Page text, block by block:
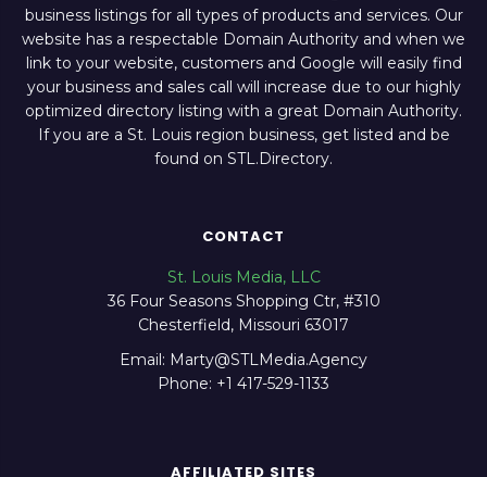
business listings for all types of products and services. Our
website has a respectable Domain Authority and when we
link to your website, customers and Google will easily find
your business and sales call will increase due to our highly
optimized directory listing with a great Domain Authority.
If you are a St. Louis region business, get listed and be
found on STL.Directory.
CONTACT
St. Louis Media, LLC
36 Four Seasons Shopping Ctr, #310
Chesterfield, Missouri 63017
Email: Marty@STLMedia.Agency
Phone: +1 417-529-1133
AFFILIATED SITES